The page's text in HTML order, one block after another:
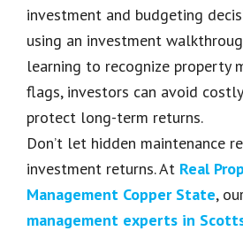
investment and budgeting
using an investment
learning to recognize property
flags, investors can avoid
protect long-term returns.
Don’t let hidden maintenance
investment returns. At Real
Management Copper State,
management experts in